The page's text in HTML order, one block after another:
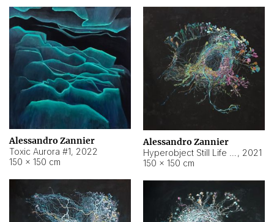
Alessandro Zannier
Toxic Aurora #1, 2022
150 × 150 cm
Alessandro Zannier
, 2021
150 × 150 cm